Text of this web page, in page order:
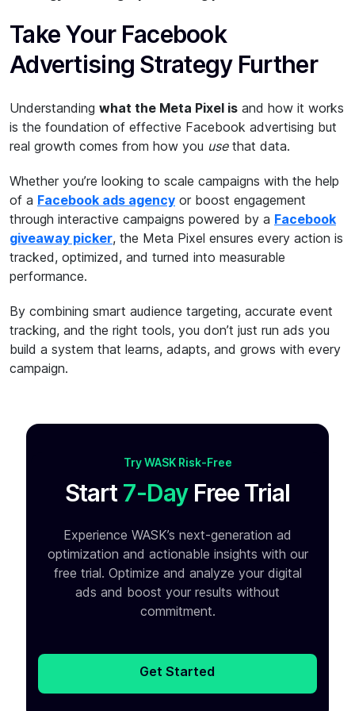
Take Your Facebook
Advertising Strategy Further
Understanding what the Meta Pixel is and how it works
is the foundation of effective Facebook advertising but
real growth comes from how you usethat data.
Whether you’re looking to scale campaigns with the help
of a Facebook ads agency or boost engagement
through interactive campaigns powered by a Facebook
giveaway picker, the Meta Pixel ensures every action is
tracked, optimized, and turned into measurable
performance.
By combining smart audience targeting, accurate event
tracking, and the right tools, you don’t just run ads you
build a system that learns, adapts, and grows with every
campaign.
Try WASK Risk-Free
Start 7-DayFree Trial
Experience WASK’s next-generation ad
optimization and actionable insights with our
free trial. Optimize and analyze your digital
ads and boost your results without
commitment.
Get Started